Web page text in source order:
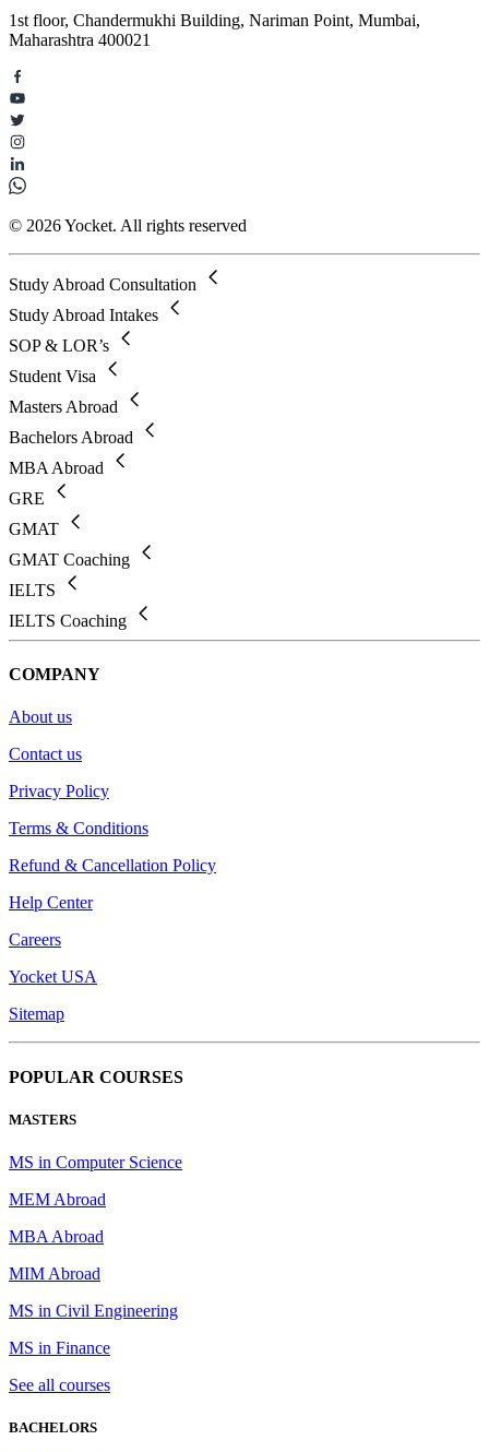
1st floor, Chandermukhi Building, Nariman Point, Mumbai,
Maharashtra 400021
© 2026 Yocket. All rights reserved
Study Abroad Consultation
Study Abroad Intakes
SOP & LOR’s
Student Visa
Masters Abroad
Bachelors Abroad
MBA Abroad
GRE
GMAT
GMAT Coaching
IELTS
IELTS Coaching
COMPANY
About us
Contact us
Privacy Policy
Terms & Conditions
Refund & Cancellation Policy
Help Center
Careers
Yocket USA
Sitemap
POPULAR COURSES
MASTERS
MS in Computer Science
MEM Abroad
MBA Abroad
MIM Abroad
MS in Civil Engineering
MS in Finance
See all courses
BACHELORS